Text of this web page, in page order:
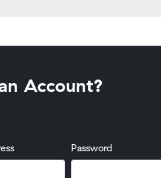
Account?
Password